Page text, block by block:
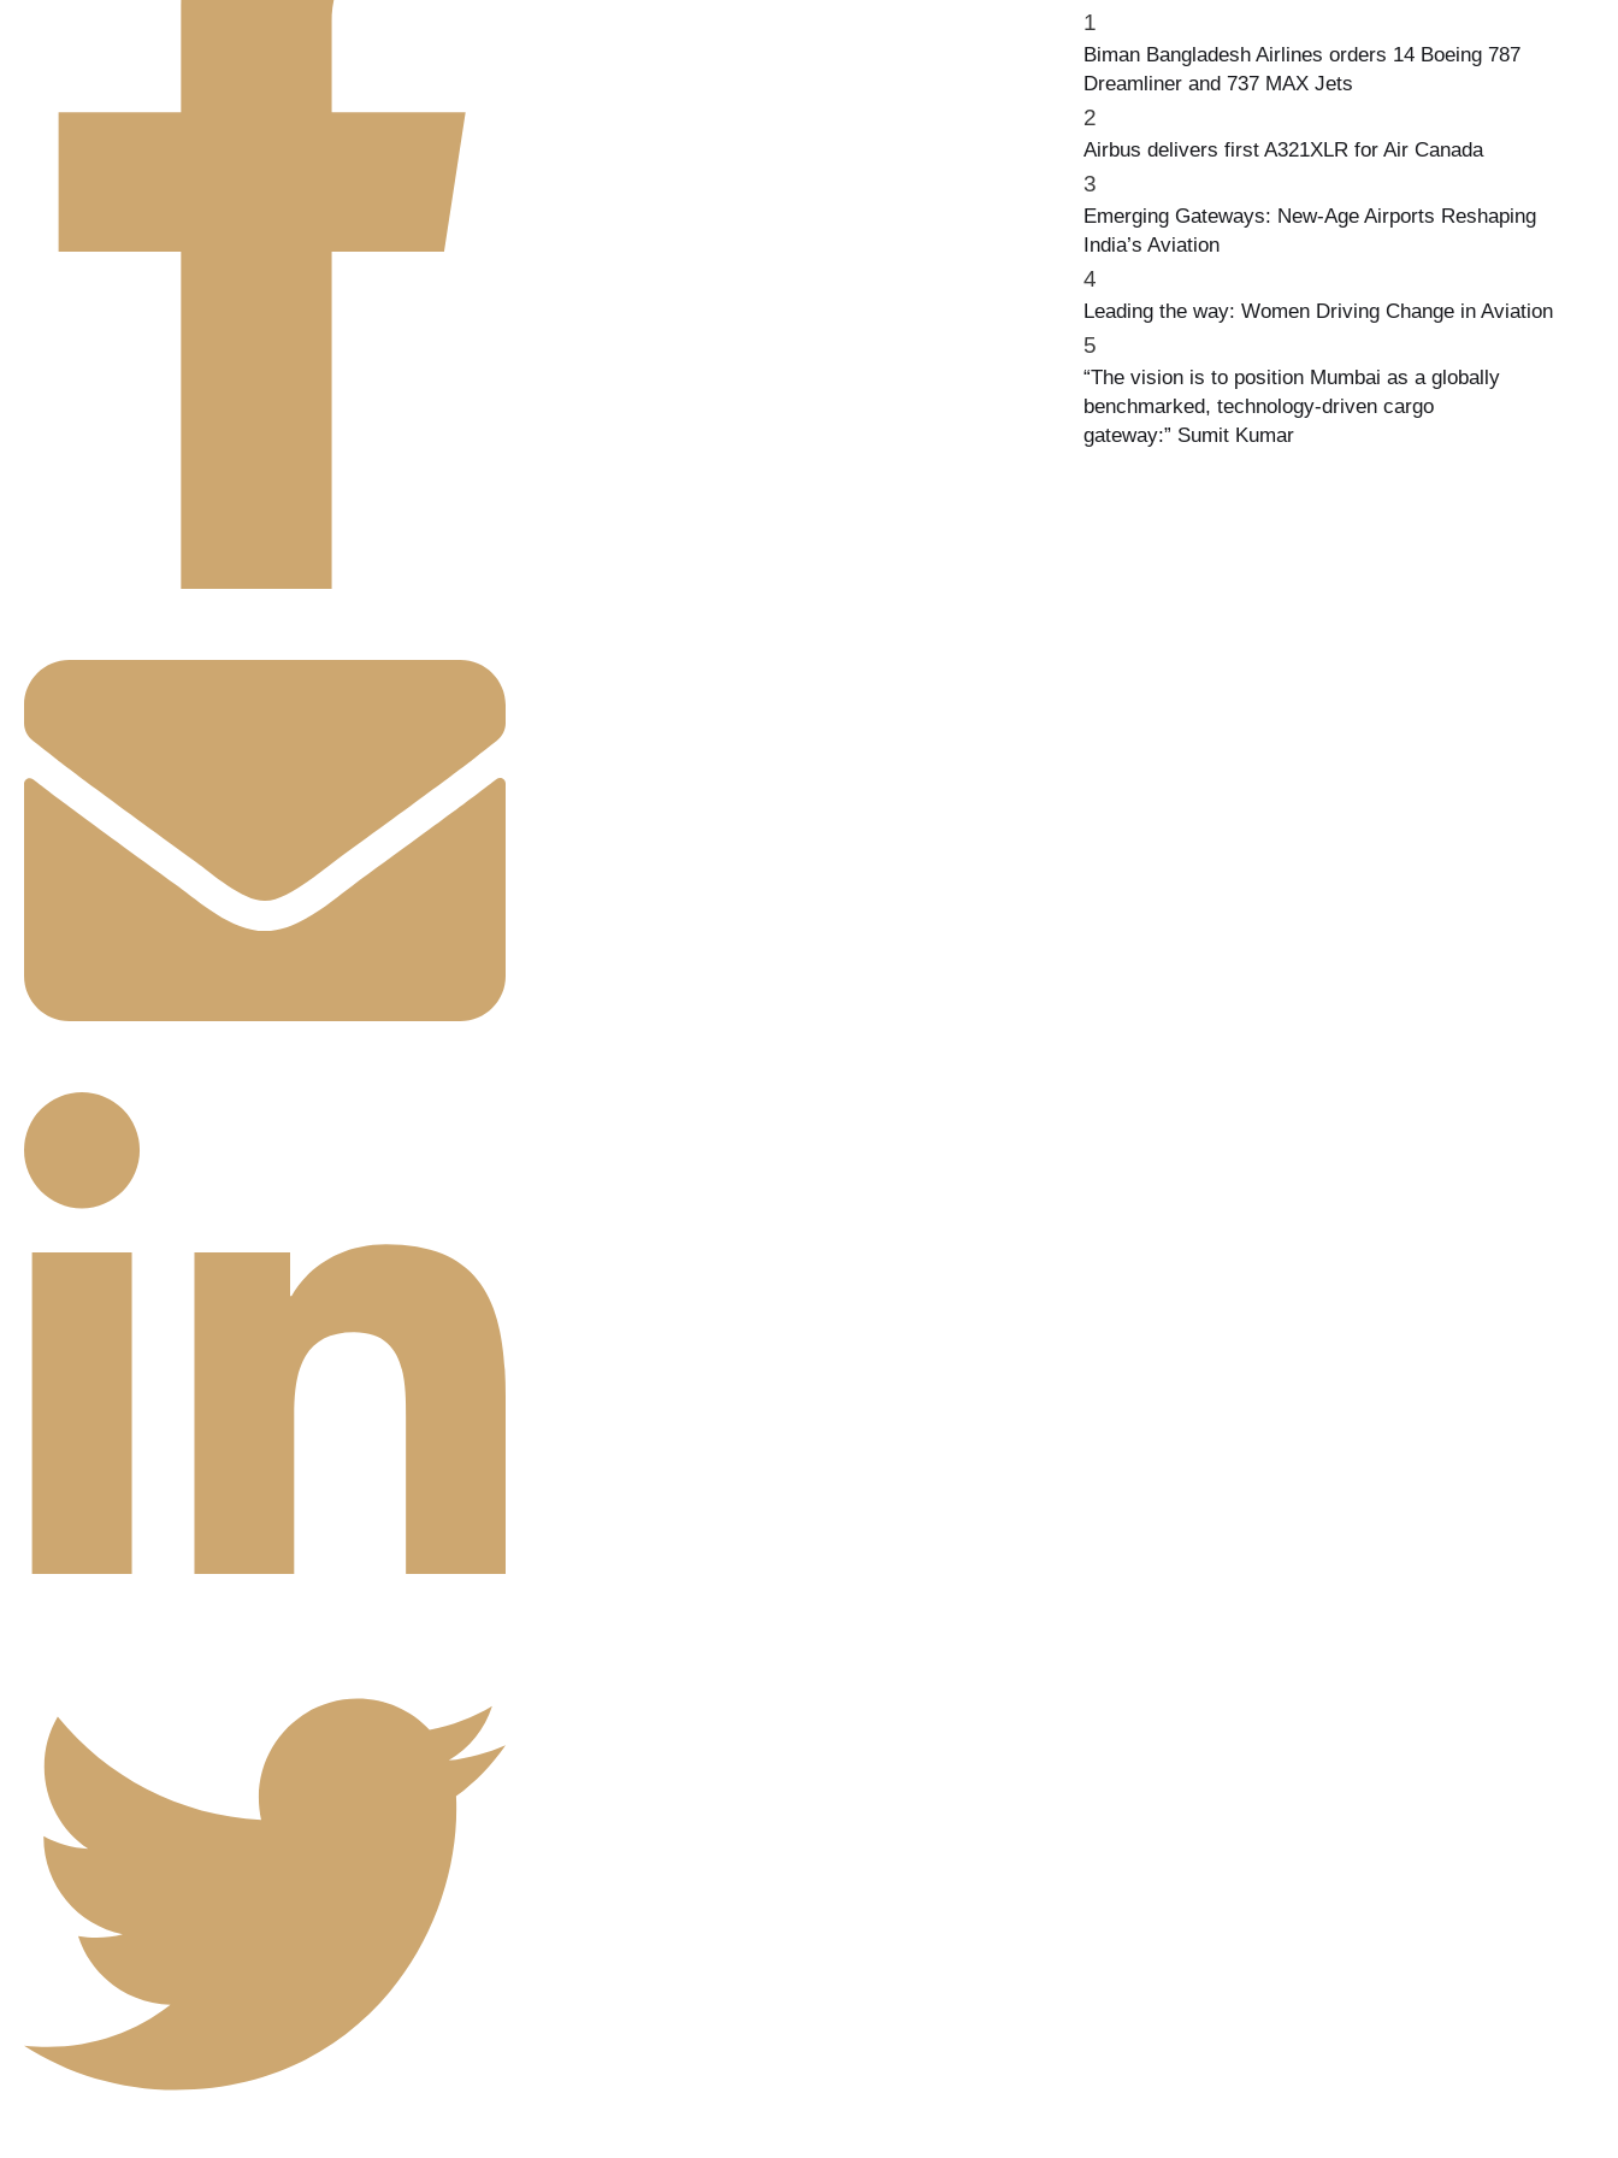
1
Biman Bangladesh Airlines orders 14 Boeing 787
Dreamliner and 737 MAX Jets
2
Airbus delivers first A321XLR for Air Canada
3
Emerging Gateways: New-Age Airports Reshaping
India’s Aviation
4
Leading the way: Women Driving Change in Aviation
5
“The vision is to position Mumbai as a globally
benchmarked, technology-driven cargo
gateway:” Sumit Kumar